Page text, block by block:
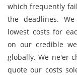
which frequently
the deadlines.
lowest costs for
on our credible
globally. We ne'er
quote our costs